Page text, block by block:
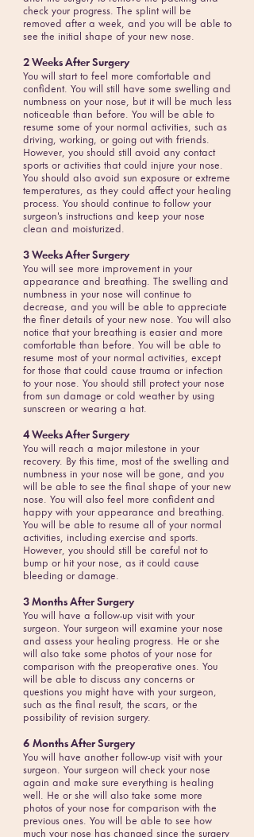
check your progress. The splint will be
removed after a week, and you will be able to
see the initial shape of your new nose.
2 Weeks After Surgery
You will start to feel more comfortable and
confident. You will still have some swelling and
numbness on your nose, but it will be much less
noticeable than before. You will be able to
resume some of your normal activities, such as
driving, working, or going out with friends.
However, you should still avoid any contact
sports or activities that could injure your nose.
You should also avoid sun exposure or extreme
temperatures, as they could affect your healing
process. You should continue to follow your
surgeon's instructions and keep your nose
clean and moisturized.
3 Weeks After Surgery
You will see more improvement in your
appearance and breathing. The swelling and
numbness in your nose will continue to
decrease, and you will be able to appreciate
the finer details of your new nose. You will also
notice that your breathing is easier and more
comfortable than before. You will be able to
resume most of your normal activities, except
for those that could cause trauma or infection
to your nose. You should still protect your nose
from sun damage or cold weather by using
sunscreen or wearing a hat.
4 Weeks After Surgery
You will reach a major milestone in your
recovery. By this time, most of the swelling and
numbness in your nose will be gone, and you
will be able to see the final shape of your new
nose. You will also feel more confident and
happy with your appearance and breathing.
You will be able to resume all of your normal
activities, including exercise and sports.
However, you should still be careful not to
bump or hit your nose, as it could cause
bleeding or damage.
3 Months After Surgery
You will have a follow-up visit with your
surgeon. Your surgeon will examine your nose
and assess your healing progress. He or she
will also take some photos of your nose for
comparison with the preoperative ones. You
will be able to discuss any concerns or
questions you might have with your surgeon,
such as the final result, the scars, or the
possibility of revision surgery.
6 Months After Surgery
You will have another follow-up visit with your
surgeon. Your surgeon will check your nose
again and make sure everything is healing
well. He or she will also take some more
photos of your nose for comparison with the
previous ones. You will be able to see how
much your nose has changed since the surgery